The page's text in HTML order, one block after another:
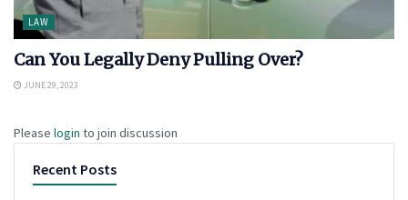
LAW
Can You Legally Deny Pulling Over?
JUNE 29, 2023
Please login to join discussion
Recent Posts